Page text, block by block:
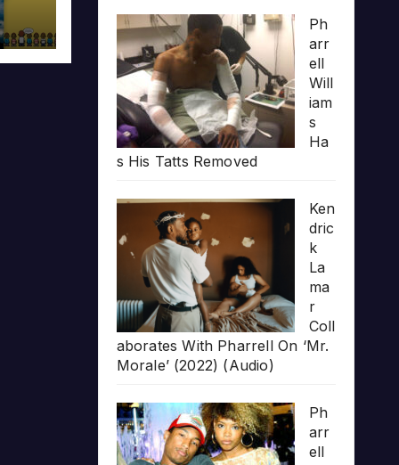
Ph
arr
ell
Will
iam
s
Ha
s His Tatts Removed
Ken
dric
k
La
ma
r
Coll
aborates With Pharrell On ‘Mr.
Morale’ (2022) (Audio)
Ph
arr
ell